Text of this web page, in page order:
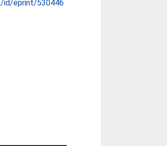
id/eprint/530446